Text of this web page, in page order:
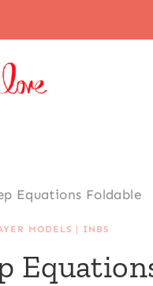
Equations Foldable
MODELS | INBS